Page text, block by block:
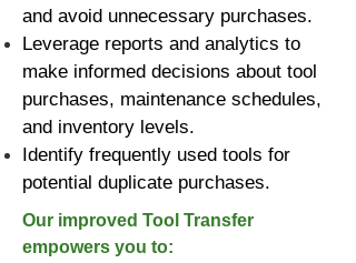
and avoid unnecessary purchases.
Leverage reports and analytics to
make informed decisions about tool
purchases, maintenance schedules,
and inventory levels.
Identify frequently used tools for
potential duplicate purchases.
Our improved Tool Transfer
empowers you to: